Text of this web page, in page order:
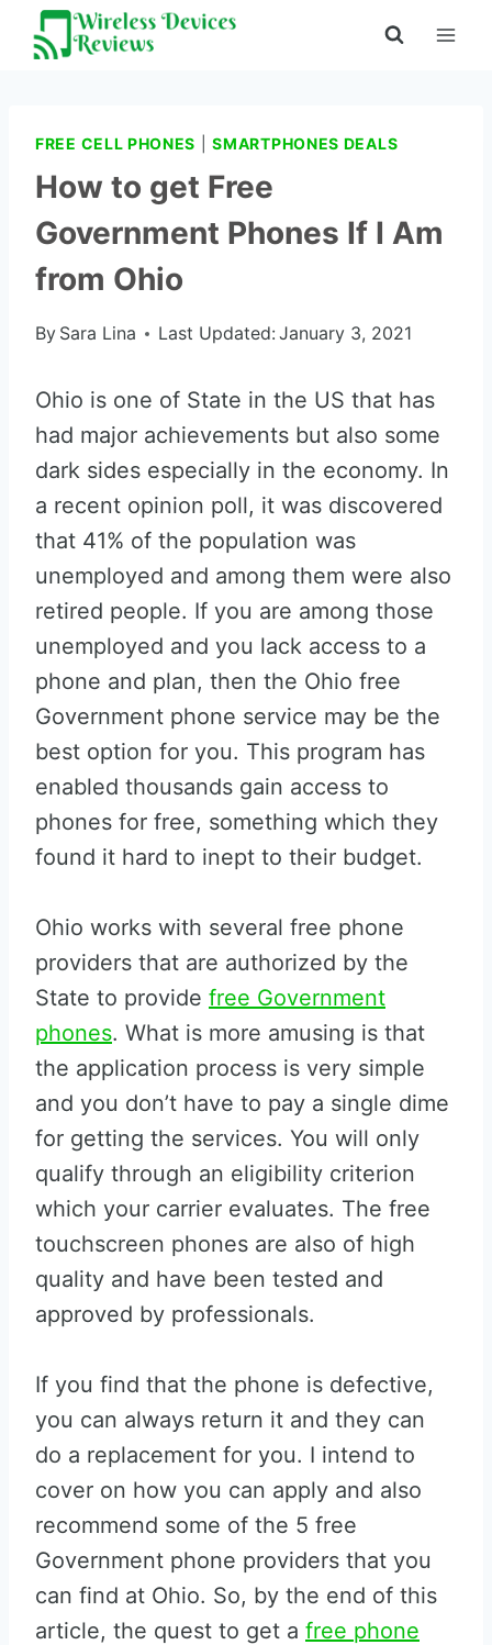
Skip
FREE CELL PHONES |SMARTPHONES DEALS
How to get Free
Government Phones If I Am
from Ohio
By Sara Lina Last Updated: January 3, 2021
Ohio is one of State in the US that has
had major achievements but also some
dark sides especially in the economy. In
a recent opinion poll, it was discovered
that 41% of the population was
unemployed and among them were also
retired people. If you are among those
unemployed and you lack access to a
phone and plan, then the Ohio free
Government phone service may be the
best option for you. This program has
enabled thousands gain access to
phones for free, something which they
found it hard to inept to their budget.
Ohio works with several free phone
providers that are authorized by the
State to provide free Government
phones. What is more amusing is that
the application process is very simple
and you don’t have to pay a single dime
for getting the services. You will only
qualify through an eligibility criterion
which your carrier evaluates. The free
touchscreen phones are also of high
quality and have been tested and
approved by professionals.
If you find that the phone is defective,
you can always return it and they can
do a replacement for you. I intend to
cover on how you can apply and also
recommend some of the 5 free
Government phone providers that you
can find at Ohio. So, by the end of this
article, the quest to get a free phone